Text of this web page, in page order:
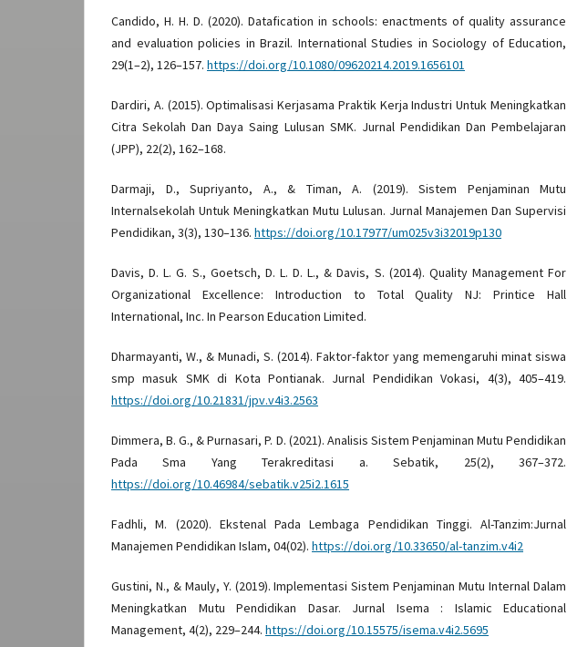
Candido, H. H. D. (2020). Datafication in schools: enactments of quality assurance
and evaluation policies in Brazil. International Studies in Sociology of Education,
29(1–2), 126–157. https://doi.org/10.1080/09620214.2019.1656101
Dardiri, A. (2015). Optimalisasi Kerjasama Praktik Kerja Industri Untuk Meningkatkan
Citra Sekolah Dan Daya Saing Lulusan SMK. Jurnal Pendidikan Dan Pembelajaran
(JPP), 22(2), 162–168.
Darmaji, D., Supriyanto, A., & Timan, A. (2019). Sistem Penjaminan Mutu
Internalsekolah Untuk Meningkatkan Mutu Lulusan. Jurnal Manajemen Dan Supervisi
Pendidikan, 3(3), 130–136. https://doi.org/10.17977/um025v3i32019p130
Davis, D. L. G. S., Goetsch, D. L. D. L., & Davis, S. (2014). Quality Management For
Organizational Excellence: Introduction to Total Quality NJ: Printice Hall
International, Inc. In Pearson Education Limited.
Dharmayanti, W., & Munadi, S. (2014). Faktor-faktor yang memengaruhi minat siswa
smp masuk SMK di Kota Pontianak. Jurnal Pendidikan Vokasi, 4(3), 405–419.
https://doi.org/10.21831/jpv.v4i3.2563
Dimmera, B. G., & Purnasari, P. D. (2021). Analisis Sistem Penjaminan Mutu Pendidikan
Pada Sma Yang Terakreditasi a. Sebatik, 25(2), 367–372.
https://doi.org/10.46984/sebatik.v25i2.1615
Fadhli, M. (2020). Ekstenal Pada Lembaga Pendidikan Tinggi. Al-Tanzim:Jurnal
Manajemen Pendidikan Islam, 04(02). https://doi.org/10.33650/al-tanzim.v4i2
Gustini, N., & Mauly, Y. (2019). Implementasi Sistem Penjaminan Mutu Internal Dalam
Meningkatkan Mutu Pendidikan Dasar. Jurnal Isema : Islamic Educational
Management, 4(2), 229–244. https://doi.org/10.15575/isema.v4i2.5695